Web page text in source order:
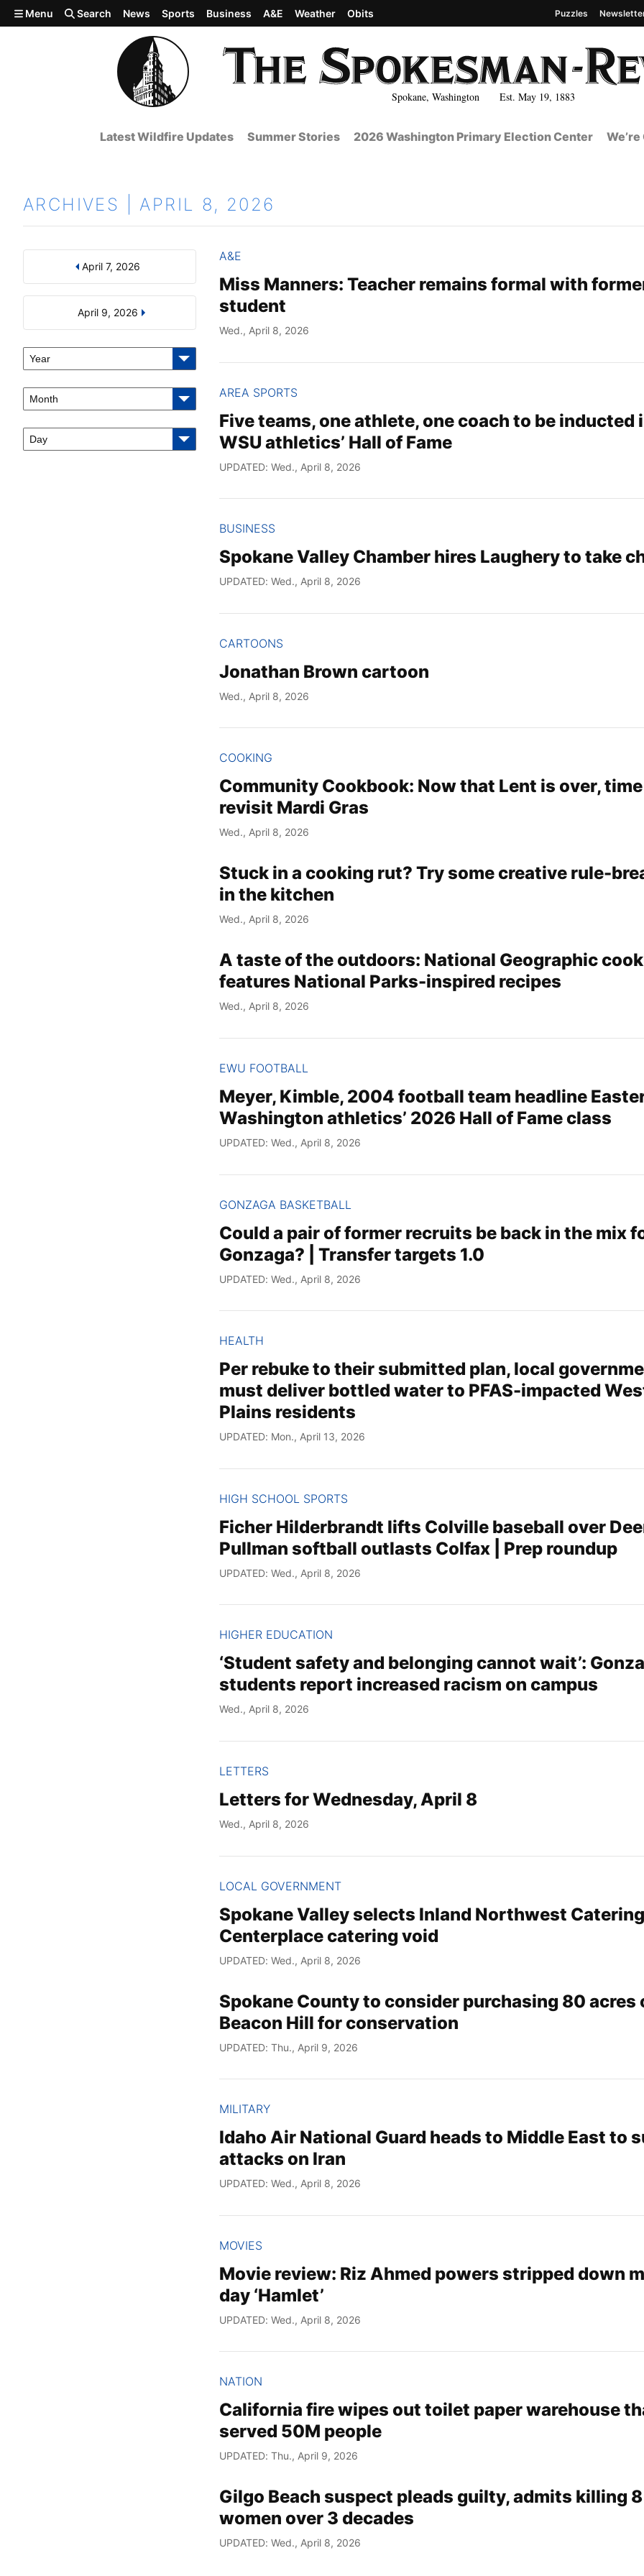
Skip to main content
Spokane, Washington Est. May 19, 1883
Menu Search News Sports Business A&E Weather Obits Puzzles
Latest Wildfire Updates Summer Stories 2026 Washington Primary Election Center
ARCHIVES | APRIL 8, 2026
Search by Day, Month, or Year
April 7, 2026
April 9, 2026
Year
Month
Day
Results
A&E
Miss Manners: Teacher remains formal with
student
Wed., April 8, 2026
AREA SPORTS
Five teams, one athlete, one coach to be inducted
WSU athletics’ Hall of Fame
UPDATED: Wed., April 8, 2026
BUSINESS
Spokane Valley Chamber hires Laughery to take
UPDATED: Wed., April 8, 2026
CARTOONS
Jonathan Brown cartoon
Wed., April 8, 2026
COOKING
Community Cookbook: Now that Lent is over,
revisit Mardi Gras
Wed., April 8, 2026
Stuck in a cooking rut? Try some creative rule-
in the kitchen
Wed., April 8, 2026
A taste of the outdoors: National Geographic
features National Parks-inspired recipes
Wed., April 8, 2026
EWU FOOTBALL
Meyer, Kimble, 2004 football team headline
Washington athletics’ 2026 Hall of Fame class
UPDATED: Wed., April 8, 2026
GONZAGA BASKETBALL
Could a pair of former recruits be back in the mix
Gonzaga? | Transfer targets 1.0
UPDATED: Wed., April 8, 2026
HEALTH
Per rebuke to their submitted plan, local
must deliver bottled water to PFAS-impacted
Plains residents
UPDATED: Mon., April 13, 2026
HIGH SCHOOL SPORTS
Ficher Hilderbrandt lifts Colville baseball over
Pullman softball outlasts Colfax | Prep roundup
UPDATED: Wed., April 8, 2026
HIGHER EDUCATION
‘Student safety and belonging cannot wait’:
students report increased racism on campus
Wed., April 8, 2026
LETTERS
Letters for Wednesday, April 8
Wed., April 8, 2026
LOCAL GOVERNMENT
Spokane Valley selects Inland Northwest
Centerplace catering void
UPDATED: Wed., April 8, 2026
Spokane County to consider purchasing 80 acres
Beacon Hill for conservation
UPDATED: Thu., April 9, 2026
MILITARY
Idaho Air National Guard heads to Middle East to
attacks on Iran
UPDATED: Wed., April 8, 2026
MOVIES
Movie review: Riz Ahmed powers stripped down
day ‘Hamlet’
UPDATED: Wed., April 8, 2026
NATION
California fire wipes out toilet paper warehouse
served 50M people
UPDATED: Thu., April 9, 2026
Gilgo Beach suspect pleads guilty, admits killing 8
women over 3 decades
UPDATED: Wed., April 8, 2026